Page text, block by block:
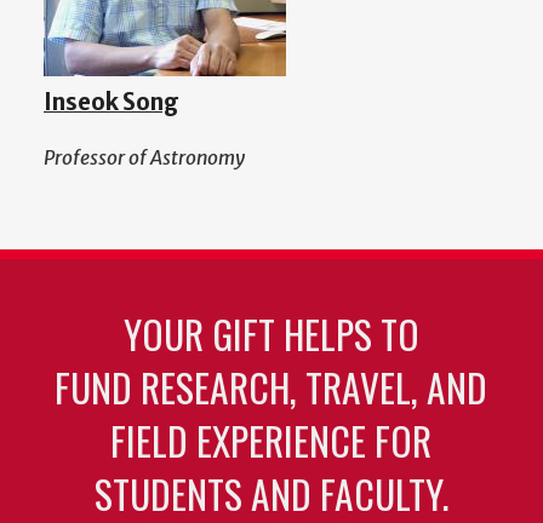
Inseok Song
Professor of Astronomy
YOUR GIFT HELPS TO
FUND RESEARCH, TRAVEL, AND
FIELD EXPERIENCE FOR
STUDENTS AND FACULTY.